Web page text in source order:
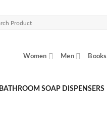
Women Men Books
BATHROOM SOAP DISPENSERS